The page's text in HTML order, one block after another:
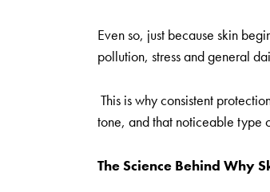
Even so, just because skin
pollution, stress and general
This is why consistent
tone, and that noticeable type
The Science Behind Why